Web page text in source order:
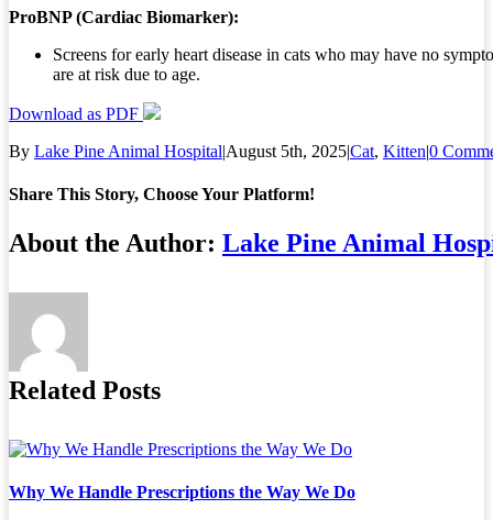
ProBNP (Cardiac Biomarker):
Screens for early heart disease in cats who may have no
are at risk due to age.
Download as PDF
By Lake Pine Animal Hospital|August 5th, 2025|Cat, Kitten|0
Share This Story, Choose Your Platform!
Facebook
X
Reddit
LinkedIn
Tumblr
Pinterest
Vk
Email
About the Author: Lake Pine Animal
Related Posts
Why We Handle Prescriptions the Way We Do